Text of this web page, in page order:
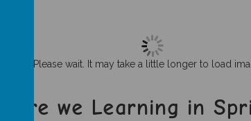
Please wait. It may take a little longer to load
are we Learning in